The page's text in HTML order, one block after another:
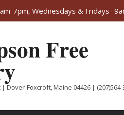
7pm, Wednesdays & Fridays-
Free
Dover-Foxcroft, Maine 04426 | (207)564-